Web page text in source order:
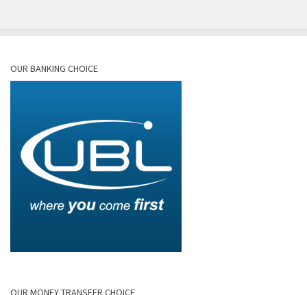
OUR BANKING CHOICE
OUR MONEY TRANSFER CHOICE